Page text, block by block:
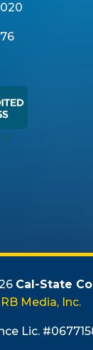
Cal-State
Media, Inc.
Lic.